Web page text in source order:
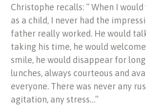
Christophe recalls: “ When I
as a child, I never had the
father really worked. He would
taking his time, he would
smile, he would disappear for
lunches, always courteous and
everyone. There was never any
agitation, any stress…”